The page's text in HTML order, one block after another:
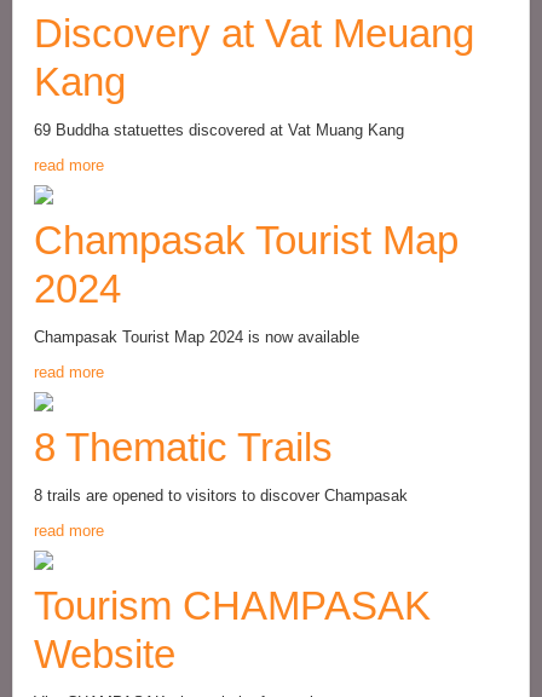
Discovery at Vat Meuang
Kang
69 Buddha statuettes discovered at Vat Muang Kang
read more
Champasak Tourist Map
2024
Champasak Tourist Map 2024 is now available
read more
8 Thematic Trails
8 trails are opened to visitors to discover Champasak
read more
Tourism CHAMPASAK
Website